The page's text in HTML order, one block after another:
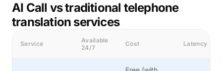
AI Call vs traditional telephone
translation services
Service
Available
24/7
Cost Latency